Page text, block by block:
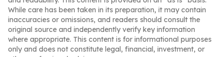
While care has been taken in its preparation, it may contain
inaccuracies or omissions, and readers should consult the
original source and independently verify key information
where appropriate. This content is for informational purposes
only and does not constitute legal, financial, investment, or